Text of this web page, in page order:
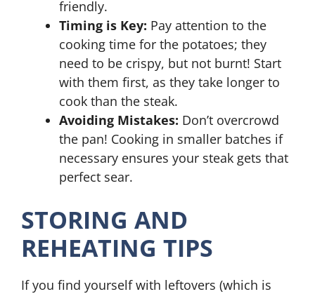
friendly.
Timing is Key: Pay attention to the
cooking time for the potatoes; they
need to be crispy, but not burnt! Start
with them first, as they take longer to
cook than the steak.
Avoiding Mistakes: Don’t overcrowd
the pan! Cooking in smaller batches if
necessary ensures your steak gets that
perfect sear.
STORING AND
REHEATING TIPS
If you find yourself with leftovers (which is